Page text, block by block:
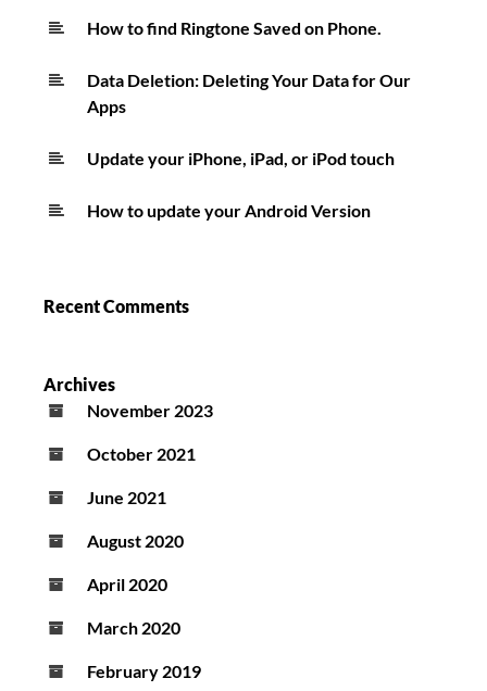
How to find Ringtone Saved on Phone.
Data Deletion: Deleting Your Data for Our
Apps
Update your iPhone, iPad, or iPod touch
How to update your Android Version
Recent Comments
Archives
November 2023
October 2021
June 2021
August 2020
April 2020
March 2020
February 2019